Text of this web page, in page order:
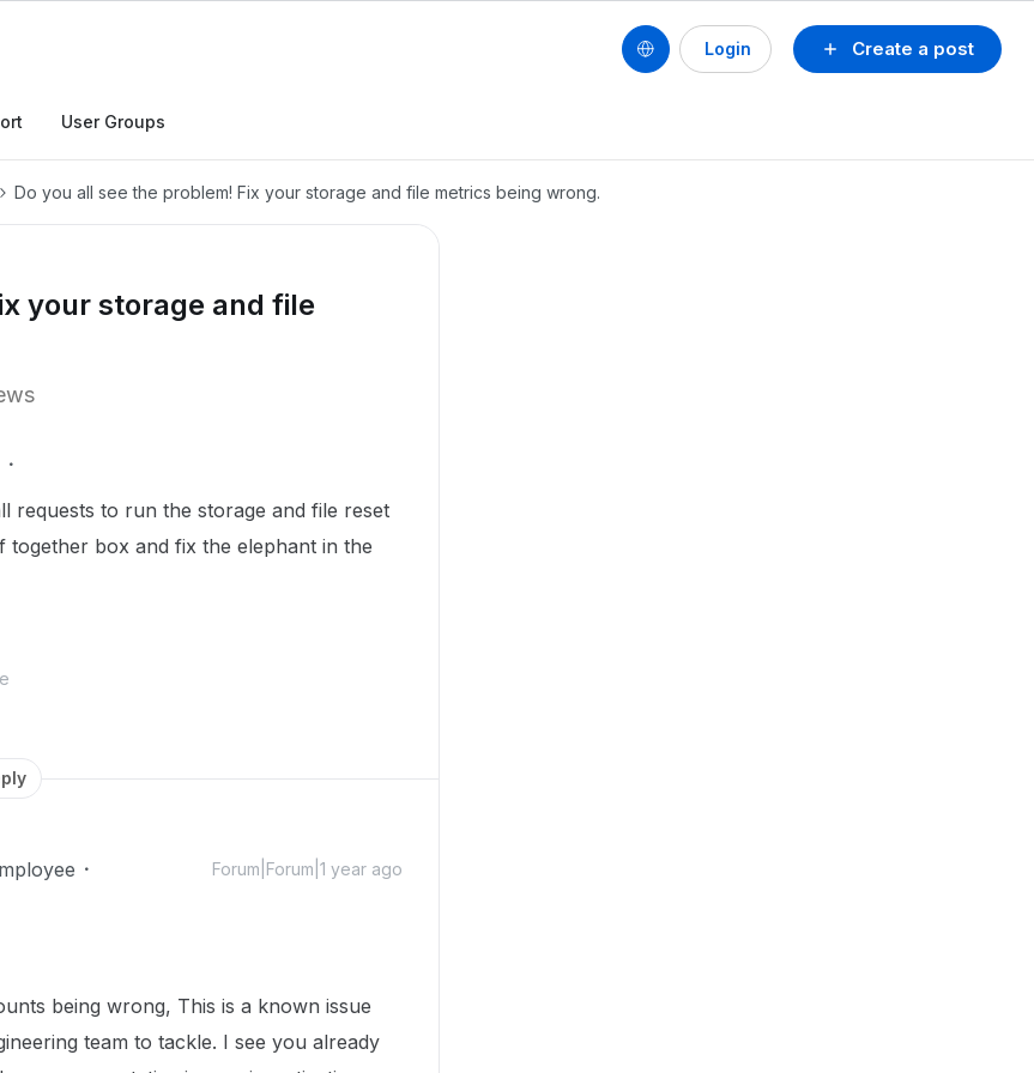
Create a post
Login
User Groups
Do you all see the problem! Fix your storage and file metrics being wrong.
your storage and file
requests to run the storage and file reset
box and fix the elephant in the
Forum|Forum|1 year ago
being wrong, This is a known issue
team to tackle. I see you already